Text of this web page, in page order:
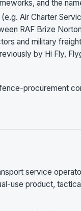
and the
Air Charter
RAF Brize
and military
by Hi Fly,
procurement
service
use product,